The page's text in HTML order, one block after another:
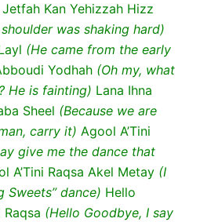
Kan Yehizzah Hizz
was shaking hard)
(He came from the early
Yodhah (Oh my, what
He is fainting) Lana Ihna
Sheel (Because we are
carry it) Agool A’Tini
give me the dance that
A’Tini Raqsa Akel Metay (I
Sweets” dance) Hello
(Hello Goodbye, I say